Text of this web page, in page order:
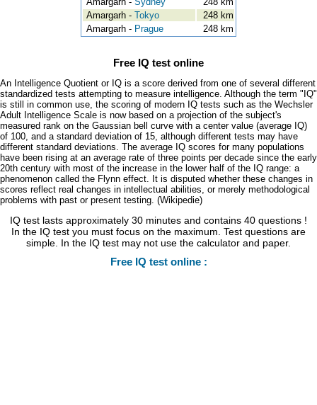
Amargarh - Tokyo
248 km
Amargarh - Prague 248 km
Free IQ test online
An Intelligence Quotient or IQ is a score derived from one of several different
standardized tests attempting to measure intelligence. Although the term "IQ"
is still in common use, the scoring of modern IQ tests such as the Wechsler
Adult Intelligence Scale is now based on a projection of the subject's
measured rank on the Gaussian bell curve with a center value (average IQ)
of 100, and a standard deviation of 15, although different tests may have
different standard deviations. The average IQ scores for many populations
have been rising at an average rate of three points per decade since the early
20th century with most of the increase in the lower half of the IQ range: a
phenomenon called the Flynn effect. It is disputed whether these changes in
scores reflect real changes in intellectual abilities, or merely methodological
problems with past or present testing. (Wikipedie)
IQ test lasts approximately 30 minutes and contains 40 questions !
In the IQ test you must focus on the maximum. Test questions are
simple. In the IQ test may not use the calculator and paper.
Free IQ test online :